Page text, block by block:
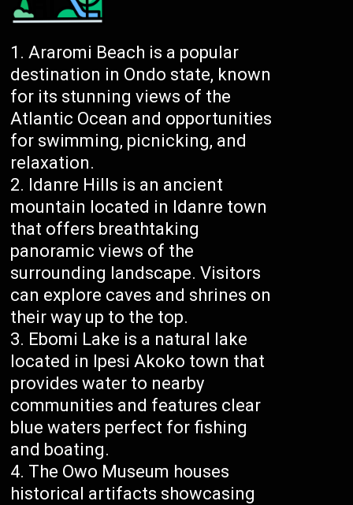
Araromi Beach is a popular
destination in Ondo state, known
for its stunning views of the
Atlantic Ocean and opportunities
for swimming, picnicking, and
relaxation.
Idanre Hills is an ancient
mountain located in Idanre town
that offers breathtaking
panoramic views of the
surrounding landscape. Visitors
can explore caves and shrines on
their way up to the top.
Ebomi Lake is a natural lake
located in Ipesi Akoko town that
provides water to nearby
communities and features clear
blue waters perfect for fishing
and boating.
The Owo Museum houses
historical artifacts showcasing